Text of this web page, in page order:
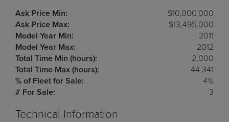
Ask Price Min:
$10,000,000
Ask Price Max:
$13,495,000
Model Year Min:
2011
Model Year Max:
2012
Total Time Min (hours):
2,000
Total Time Max (hours):
44,341
% of Fleet for Sale:
4%
# For Sale:
3
Technical Information